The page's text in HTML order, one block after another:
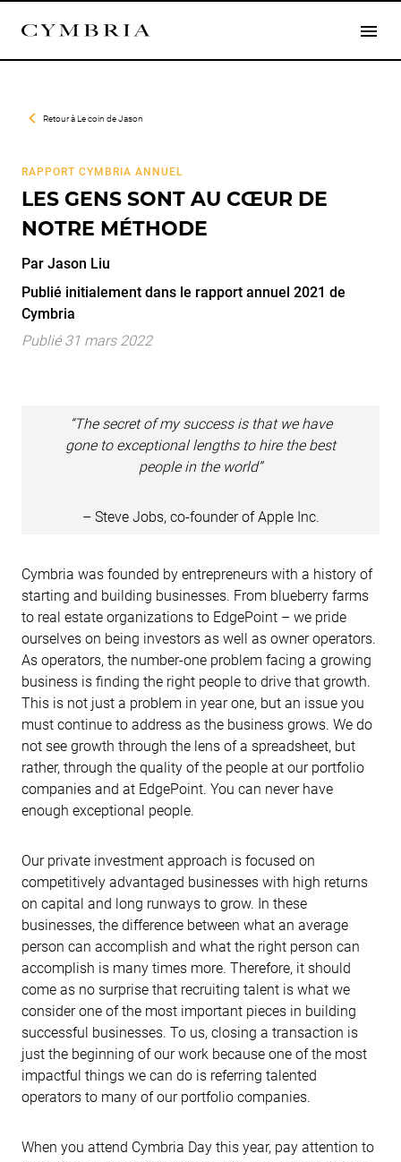
Retour àLe coin de Jason
RAPPORT CYMBRIA ANNUEL
LES GENS SONT AU CŒUR DE
NOTRE MÉTHODE
ParJason Liu
Publié initialement dans le rapport annuel 2021 de
Cymbria
Publié 31 mars 2022
“The secret of my success is that we have
gone to exceptional lengths to hire the best
people in the world”
– Steve Jobs, co-founder of Apple Inc.
Cymbria was founded by entrepreneurs with a history of
starting and building businesses. From blueberry farms
to real estate organizations to EdgePoint – we pride
ourselves on being investors as well as owner operators.
As operators, the number-one problem facing a growing
business is finding the right people to drive that growth.
This is not just a problem in year one, but an issue you
must continue to address as the business grows. We do
not see growth through the lens of a spreadsheet, but
rather, through the quality of the people at our portfolio
companies and at EdgePoint. You can never have
enough exceptional people.
Our private investment approach is focused on
competitively advantaged businesses with high returns
on capital and long runways to grow. In these
businesses, the difference between what an average
person can accomplish and what the right person can
accomplish is many times more. Therefore, it should
come as no surprise that recruiting talent is what we
consider one of the most important pieces in building
successful businesses. To us, closing a transaction is
just the beginning of our work because one of the most
impactful things we can do is referring talented
operators to many of our portfolio companies.
When you attend Cymbria Day this year, pay attention to